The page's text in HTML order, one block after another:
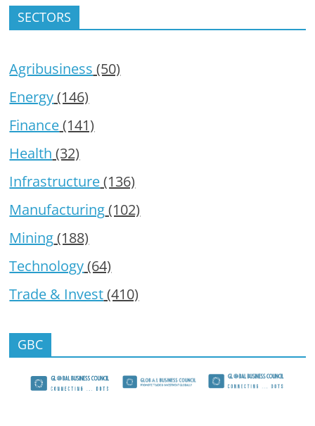
SECTORS
Agribusiness (50)
Energy(146)
Finance(141)
Health (32)
Infrastructure(136)
Manufacturing(102)
Mining(188)
Technology(64)
Trade & Invest(410)
GBC